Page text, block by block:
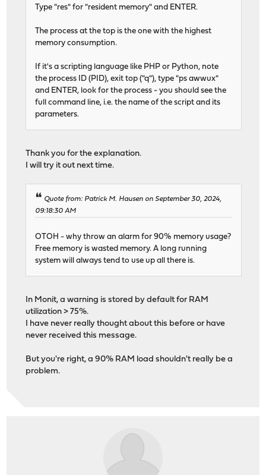
Type "res" for "resident memory" and ENTER.
The process at the top is the one with the highest
memory consumption.
If it's a scripting language like PHP or Python, note
the process ID (PID), exit top ("q"), type "ps awwux"
and ENTER, look for the process - you should see the
full command line, i.e. the name of the script and its
parameters.
Thank you for the explanation.
I will try it out next time.
Quote from: Patrick M. Hausen on September 30, 2024,
09:18:30 AM
OTOH - why throw an alarm for 90% memory usage?
Free memory is wasted memory. A long running
system will always tend to use up all there is.
In Monit, a warning is stored by default for RAM
utilization > 75%.
I have never really thought about this before or have
never received this message.
But you're right, a 90% RAM load shouldn't really be a
problem.